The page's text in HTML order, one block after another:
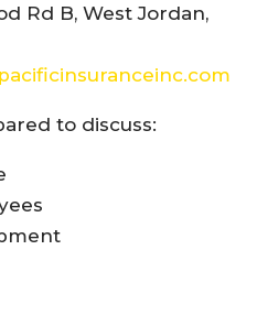
Rd B, West Jordan,
to discuss: